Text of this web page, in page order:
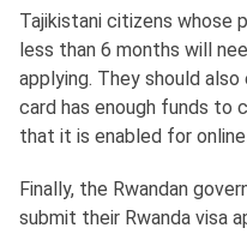
Tajikistani citizens whose
less than 6 months will
applying. They should
card has enough funds to
that it is enabled for
Finally, the Rwandan
submit their Rwanda visa